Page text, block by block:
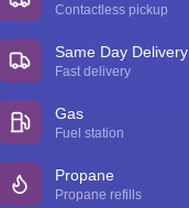
Contactless pickup
Same Day Delivery
Fast delivery
Gas
Fuel station
Propane
Propane refills